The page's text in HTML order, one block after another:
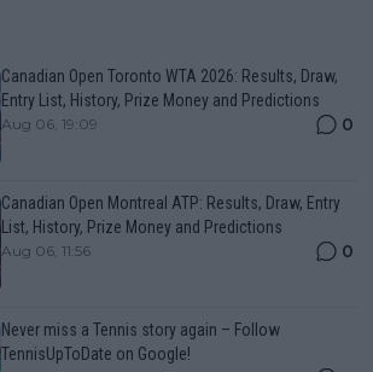
Canadian Open Toronto WTA 2026: Results, Draw,
Entry List, History, Prize Money and Predictions
Aug 06, 19:09 0
Canadian Open Montreal ATP: Results, Draw, Entry
List, History, Prize Money and Predictions
Aug 06, 11:56 0
Never miss a Tennis story again – Follow
TennisUpToDate on Google!